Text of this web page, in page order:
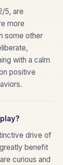
5, are
more
some other
with a calm
positive
drive of
benefit
curious and